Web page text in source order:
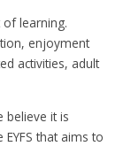
of learning.
enjoyment
activities, adult
believe it is
that aims to